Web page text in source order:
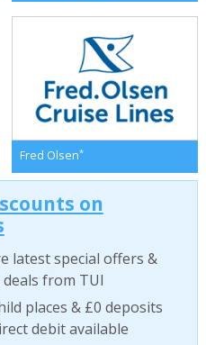
Fred Olsen*
on
latest special offers &
from TUI
places & £0 deposits
debit available